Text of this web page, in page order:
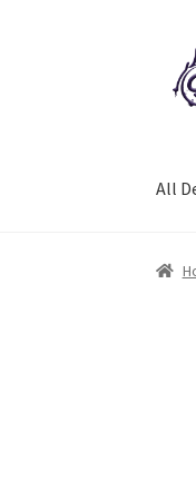
Skip
to
Skip
to
All